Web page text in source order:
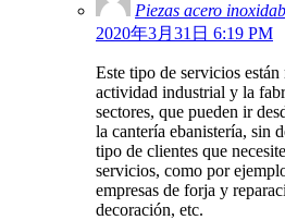
Piezas acero
2020年3月31日 6:19 PM
Este tipo de servicios
actividad industrial y la
sectores, que pueden ir
la cantería ebanistería, sin
tipo de clientes que
servicios, como por
empresas de forja y
decoración, etc.